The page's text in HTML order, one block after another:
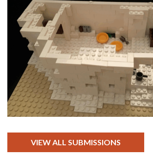
VIEW ALL SUBMISSIONS